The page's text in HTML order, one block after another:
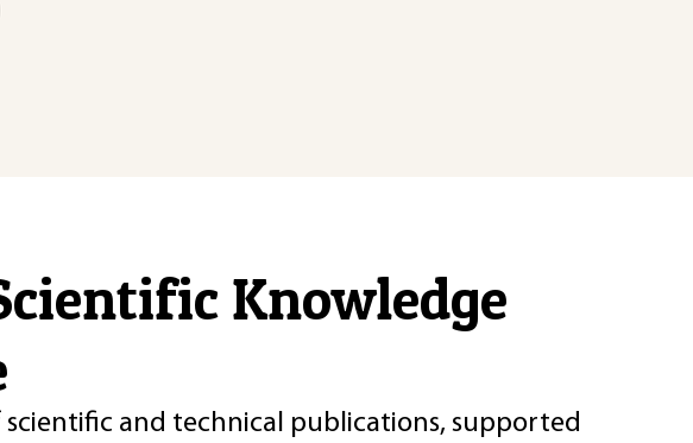
Knowledge
and technical publications, supported